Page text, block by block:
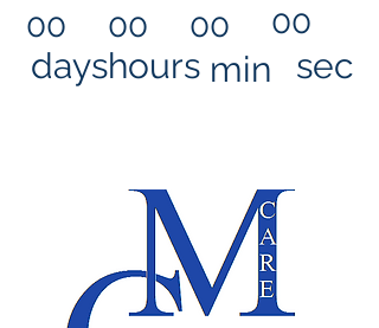
00
days
00
hours
00
min
00
sec